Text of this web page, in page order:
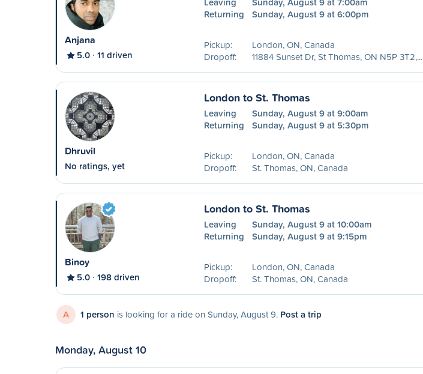
Anjana
5.0 11 driven
Returning
Sunday, August 9 at 6:00pm
Pickup:
London, ON, Canada
Dropoff:
11884 Sunset Dr, St Thomas, ON N5P 3T2,...
Dhruvil
No ratings, yet
London to St. Thomas
Leaving
Sunday, August 9 at 9:00am
Returning
Sunday, August 9 at 5:30pm
Pickup:
London, ON, Canada
Dropoff:
St. Thomas, ON, Canada
Binoy
5.0 198 driven
London to St. Thomas
Leaving
Sunday, August 9 at 10:00am
Returning
Sunday, August 9 at 9:15pm
Pickup:
London, ON, Canada
Dropoff:
St. Thomas, ON, Canada
A 1 person is looking for a ride on Sunday, August 9. Post a trip
Monday, August 10